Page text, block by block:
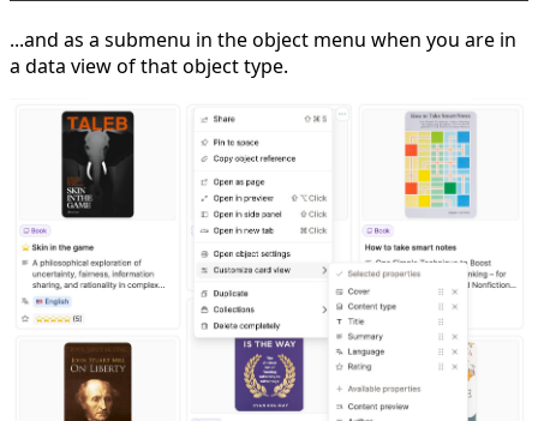
...and as a submenu in the object menu when you are in
a data view of that object type.